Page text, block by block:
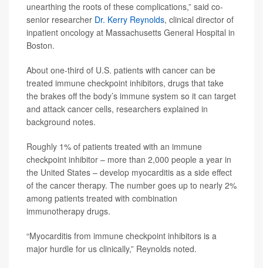
unearthing the roots of these complications,” said co-
senior researcher Dr. Kerry Reynolds, clinical director of
inpatient oncology at Massachusetts General Hospital in
Boston.
About one-third of U.S. patients with cancer can be
treated immune checkpoint inhibitors, drugs that take
the brakes off the body’s immune system so it can target
and attack cancer cells, researchers explained in
background notes.
Roughly 1% of patients treated with an immune
checkpoint inhibitor – more than 2,000 people a year in
the United States – develop myocarditis as a side effect
of the cancer therapy. The number goes up to nearly 2%
among patients treated with combination
immunotherapy drugs.
“Myocarditis from immune checkpoint inhibitors is a
major hurdle for us clinically,” Reynolds noted.